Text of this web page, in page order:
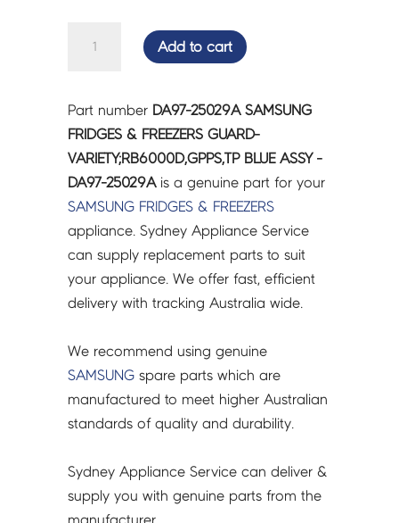
FREEZERS
GUARD-
VARIETY;RB6000D,GPPS,TP
BLUE
ASSY
-
DA97-
25029A
quantity
Add to cart
Part number DA97-25029A SAMSUNG
FRIDGES & FREEZERS GUARD-
VARIETY;RB6000D,GPPS,TP BLUE ASSY -
DA97-25029Ais a genuine part for your
SAMSUNG FRIDGES & FREEZERS
appliance. Sydney Appliance Service
can supply replacement parts to suit
your appliance. We offer fast, efficient
delivery with tracking Australia wide.
We recommend using genuine
SAMSUNG spare parts which are
manufactured to meet higher Australian
standards of quality and durability.
Sydney Appliance Service can deliver &
supply you with genuine parts from the